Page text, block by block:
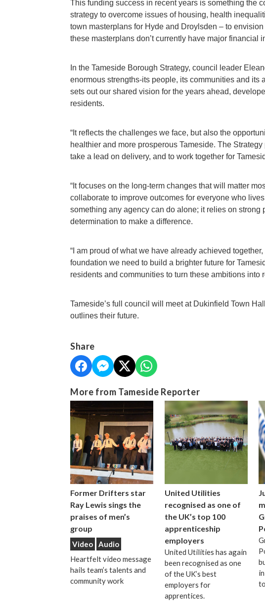
This funding success in recent years is something the
strategy to overcome issues of housing, health
town masterplans for Hyde and Droylsden – to
these masterplans don’t currently have major financial
In the Tameside Borough Strategy, council leader
enormous strengths-its people, its communities and its
sets out our shared vision for the years ahead,
residents.
“It reflects the challenges we face, but also the
healthier and more prosperous Tameside. The
take a lead on delivery, and to work together for
“It focuses on the long-term changes that will matter
collaborate to improve outcomes for everyone who
something any agency can do alone; it relies on
determination to make a difference.
“I am proud of what we have already achieved
foundation we need to build a brighter future for
residents and communities to turn these ambitions into
Tameside’s full council will meet at Dukinfield Town
outlines their future.
Share
More from Tameside Reporter
Former Drifters star
Ray Lewis sings the
praises of men’s
group
Video
Audio
Heartfelt video message
hails team’s talents and
community work
United Utilities
recognised as one of
the UK’s top 100
apprenticeship
employers
United Utilities has again
been recognised as one
of the UK’s best
employers for
apprentices.